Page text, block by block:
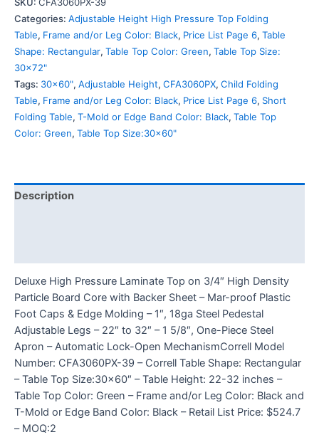
Categories: Adjustable Height High Pressure Top Folding
Table, Frame and/or Leg Color: Black, Price List Page 6, Table
Shape: Rectangular, Table Top Color: Green, Table Top Size:
30x72"
Tags: 30x60", Adjustable Height, CFA3060PX, Child Folding
Table, Frame and/or Leg Color: Black, Price List Page 6, Short
Folding Table, T-Mold or Edge Band Color: Black, Table Top
Color: Green, Table Top Size:30x60"
Description
Deluxe High Pressure Laminate Top on 3/4″ High Density
Particle Board Core with Backer Sheet – Mar-proof Plastic
Foot Caps & Edge Molding – 1″, 18ga Steel Pedestal
Adjustable Legs – 22″ to 32″ – 1 5/8″, One-Piece Steel
Apron – Automatic Lock-Open MechanismCorrell Model
Number: CFA3060PX-39 – Correll Table Shape: Rectangular
– Table Top Size:30×60″ – Table Height: 22-32 inches –
Table Top Color: Green – Frame and/or Leg Color: Black and
T-Mold or Edge Band Color: Black – Retail List Price: $524.7
– MOQ:2